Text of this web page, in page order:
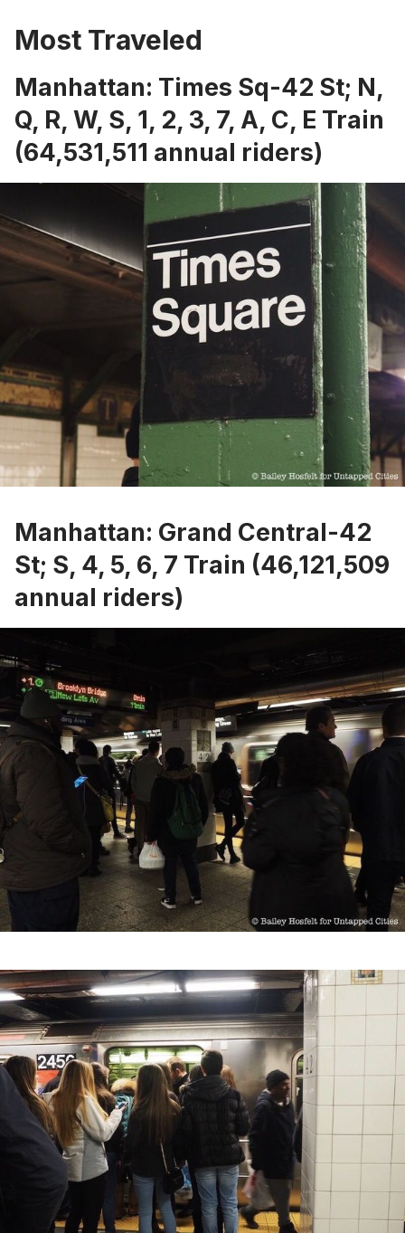
Most Traveled
Manhattan: Times Sq-42 St; N,
Q, R, W, S, 1, 2, 3, 7, A, C, E Train
(64,531,511 annual riders)
Manhattan: Grand Central-42
St; S, 4, 5, 6, 7 Train (46,121,509
annual riders)